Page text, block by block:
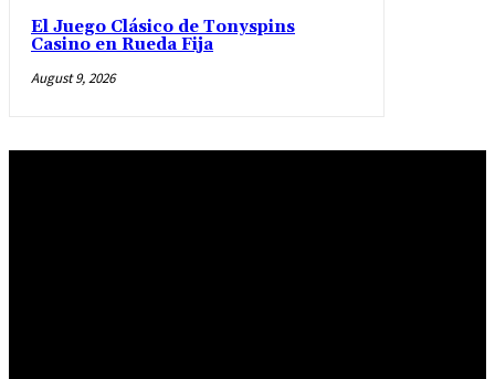
El Juego Clásico de Tonyspins
Casino en Rueda Fija
August 9, 2026